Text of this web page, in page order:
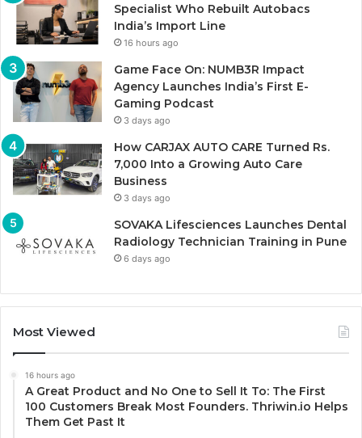
Specialist Who Rebuilt Autobacs
India’s Import Line
16 hours ago
Game Face On: NUMB3R Impact
Agency Launches India’s First E-
Gaming Podcast
3 days ago
How CARJAX AUTO CARE Turned Rs.
7,000 Into a Growing Auto Care
Business
3 days ago
SOVAKA Lifesciences Launches Dental
Radiology Technician Training in Pune
6 days ago
Most Viewed
16 hours ago
A Great Product and No One to Sell It To: The First
100 Customers Break Most Founders. Thriwin.io Helps
Them Get Past It